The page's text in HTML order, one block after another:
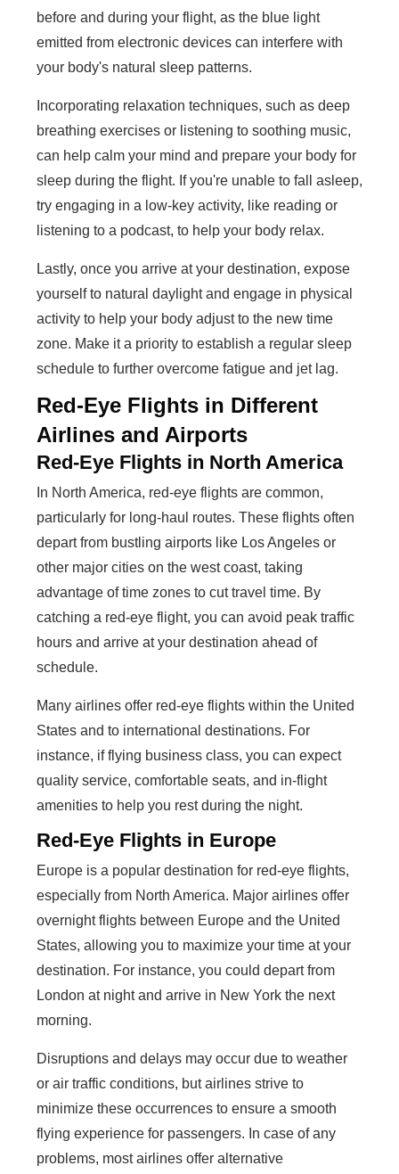
before and during your flight, as the blue light
emitted from electronic devices can interfere with
your body's natural sleep patterns.
Incorporating relaxation techniques, such as deep
breathing exercises or listening to soothing music,
can help calm your mind and prepare your body for
sleep during the flight. If you're unable to fall asleep,
try engaging in a low-key activity, like reading or
listening to a podcast, to help your body relax.
Lastly, once you arrive at your destination, expose
yourself to natural daylight and engage in physical
activity to help your body adjust to the new time
zone. Make it a priority to establish a regular sleep
schedule to further overcome fatigue and jet lag.
Red-Eye Flights in Different
Airlines and Airports
Red-Eye Flights in North America
In North America, red-eye flights are common,
particularly for long-haul routes. These flights often
depart from bustling airports like Los Angeles or
other major cities on the west coast, taking
advantage of time zones to cut travel time. By
catching a red-eye flight, you can avoid peak traffic
hours and arrive at your destination ahead of
schedule.
Many airlines offer red-eye flights within the United
States and to international destinations. For
instance, if flying business class, you can expect
quality service, comfortable seats, and in-flight
amenities to help you rest during the night.
Red-Eye Flights in Europe
Europe is a popular destination for red-eye flights,
especially from North America. Major airlines offer
overnight flights between Europe and the United
States, allowing you to maximize your time at your
destination. For instance, you could depart from
London at night and arrive in New York the next
morning.
Disruptions and delays may occur due to weather
or air traffic conditions, but airlines strive to
minimize these occurrences to ensure a smooth
flying experience for passengers. In case of any
problems, most airlines offer alternative